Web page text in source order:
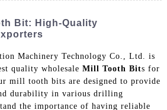
Bit: High-Quality
Machinery Technology Co., Ltd. is
quality wholesale Mill Tooth Bits for
mill tooth bits are designed to provide
durability in various drilling
the importance of having reliable